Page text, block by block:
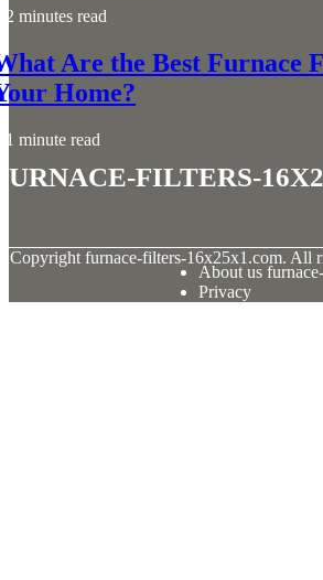
2 minutes read
Are the Best Furnace
Home?
1 minute read
filters-
Copyright furnace-filters-16x25x1.com. All
About us
Privacy